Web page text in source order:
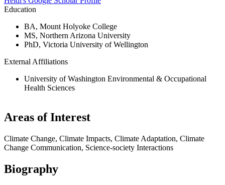
Education
BA, Mount Holyoke College
MS, Northern Arizona University
PhD, Victoria University of Wellington
External Affiliations
University of Washington Environmental & Occupational
Health Sciences
Areas of Interest
Climate Change, Climate Impacts, Climate Adaptation, Climate
Change Communication, Science-society Interactions
Biography